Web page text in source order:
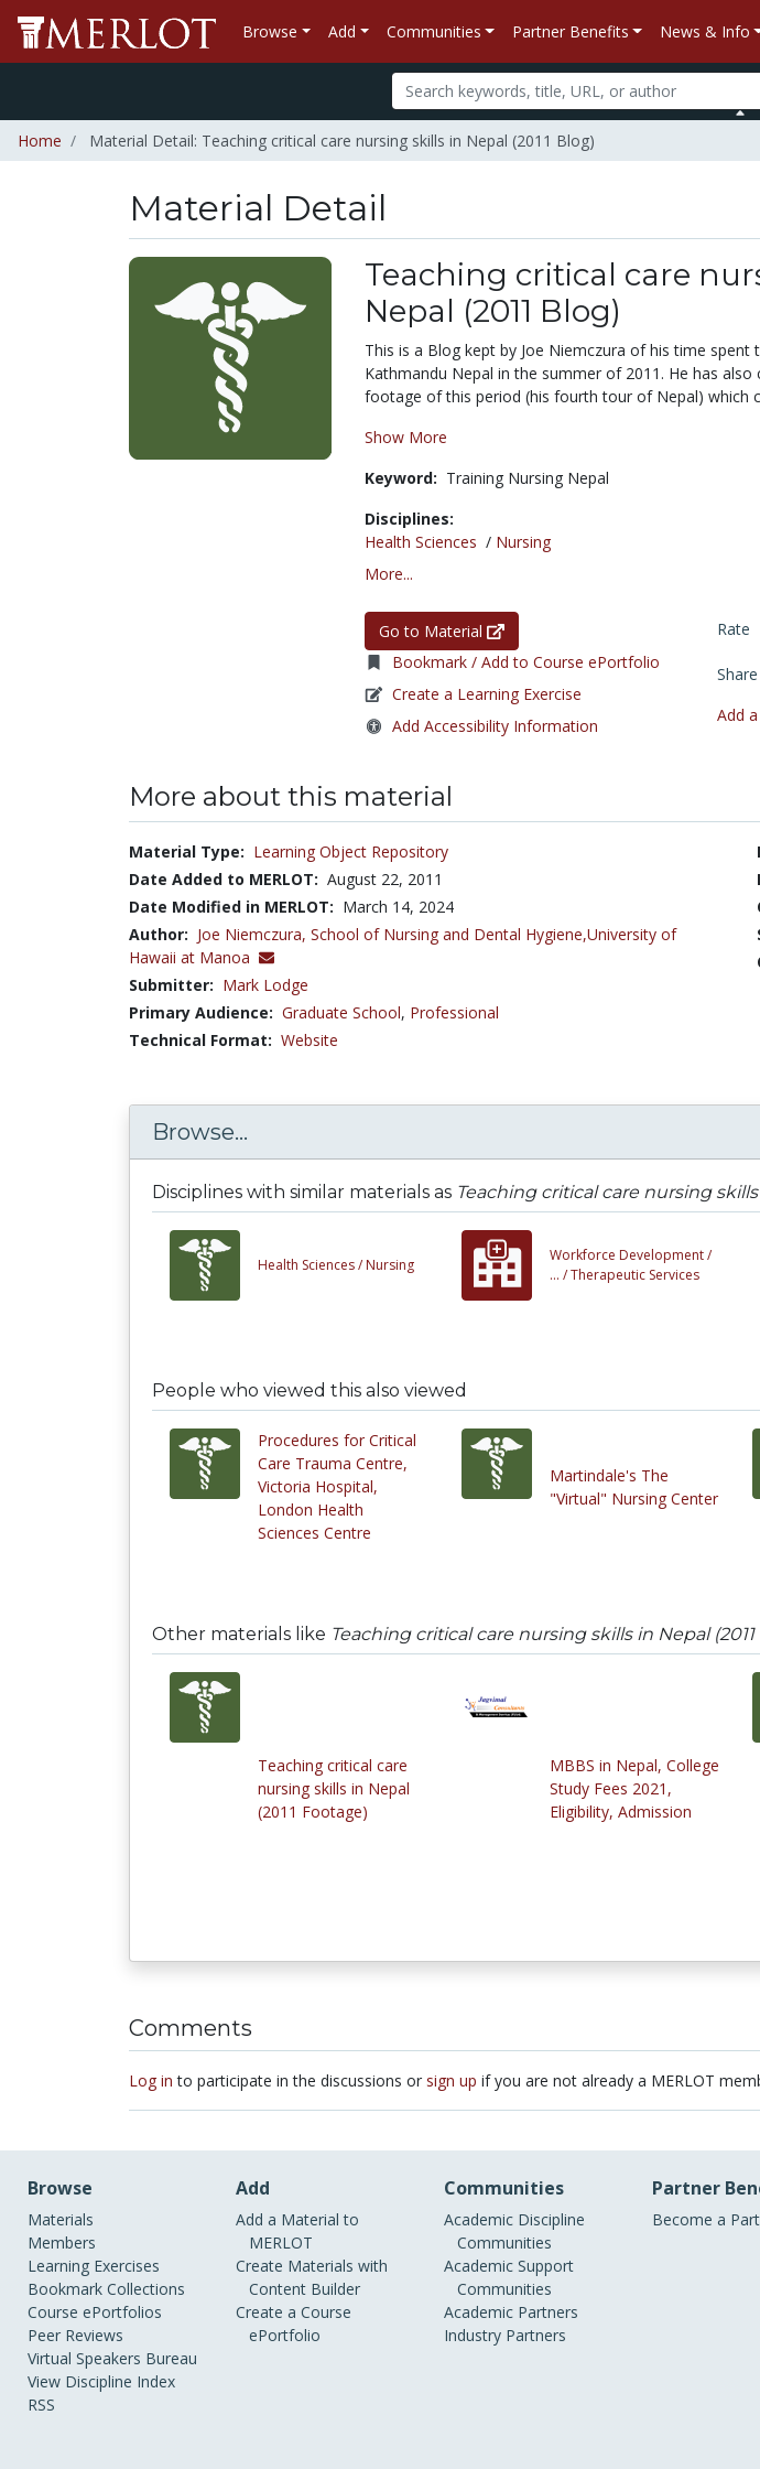
Browse Add Communities Partner Benefits News & Info
Home Material Detail: Teaching critical care nursing skills in Nepal (2011 Blog)
Material Detail
Teaching critical care
Nepal (2011 Blog)
This is a Blog kept by Joe Niemczura of his time spent
Kathmandu Nepal in the summer of 2011. He has also
footage of this period (his fourth tour of Nepal) which
Show More
Keyword: Training Nursing Nepal
Disciplines:
Health Sciences / Nursing
More...
Go to Material
Bookmark / Add to Course ePortfolio
Create a Learning Exercise
Add Accessibility Information
Rate
Share
Add
More about this material
Material Type: Learning Object Repository
Date Added to MERLOT: August 22, 2011
Date Modified in MERLOT: March 14, 2024
Author: Joe Niemczura, School of Nursing and Dental Hygiene,University of
Hawaii at Manoa
Submitter: Mark Lodge
Primary Audience: Graduate School, Professional
Technical Format: Website
Browse...
Disciplines with similar materials as Teaching critical care nursing skills
Health Sciences / Nursing
Workforce Development /
... /Therapeutic Services
People who viewed this also viewed
Procedures for Critical
Care Trauma Centre,
Victoria Hospital,
London Health
Sciences Centre
Martindale's The
"Virtual" Nursing Center
Other materials like Teaching critical care nursing skills in Nepal (2011
Teaching critical care
nursing skills in Nepal
(2011 Footage)
MBBS in Nepal, College
Study Fees 2021,
Eligibility, Admission
Comments
Log in to participate in the discussions or sign up if you are not already a MERLOT
Browse
Materials
Members
Learning Exercises
Bookmark Collections
Course ePortfolios
Peer Reviews
Virtual Speakers Bureau
View Discipline Index
RSS
Add
Add a Material to
MERLOT
Create Materials with
Content Builder
Create a Course
ePortfolio
Communities
Academic Discipline
Communities
Academic Support
Communities
Academic Partners
Industry Partners
Partner
Become a